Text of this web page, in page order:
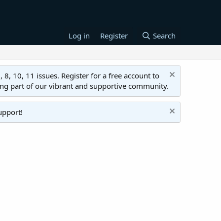
Log in Register Search
10, 11 issues. Register for a free account to
part of our vibrant and supportive community.